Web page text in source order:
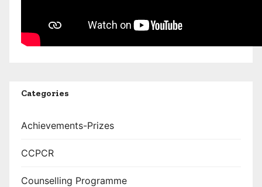
Categories
Achievements-Prizes
CCPCR
Counselling Programme